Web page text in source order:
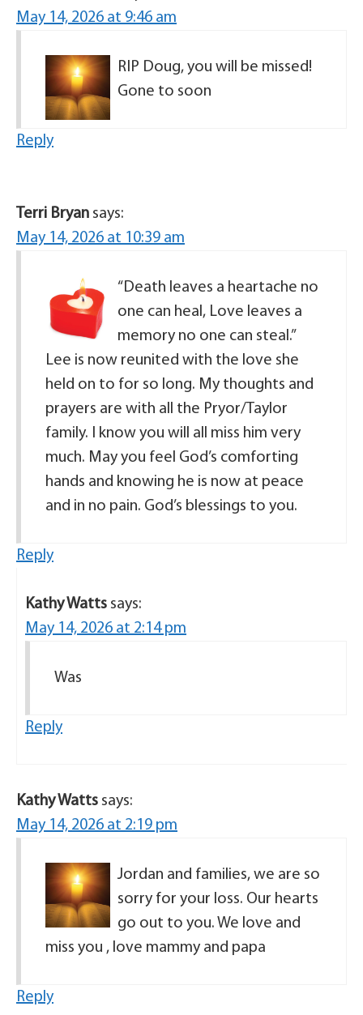
May 14, 2026 at 9:46 am
RIP Doug, you will be missed!
Gone to soon
Reply
Terri Bryan says:
May 14, 2026 at 10:39 am
“Death leaves a heartache no
one can heal, Love leaves a
memory no one can steal.”
Lee is now reunited with the love she
held on to for so long. My thoughts and
prayers are with all the Pryor/Taylor
family. I know you will all miss him very
much. May you feel God’s comforting
hands and knowing he is now at peace
and in no pain. God’s blessings to you.
Reply
Kathy Watts says:
May 14, 2026 at 2:14 pm
Was
Reply
Kathy Watts says:
May 14, 2026 at 2:19 pm
Jordan and families, we are so
sorry for your loss. Our hearts
go out to you. We love and
miss you , love mammy and papa
Reply